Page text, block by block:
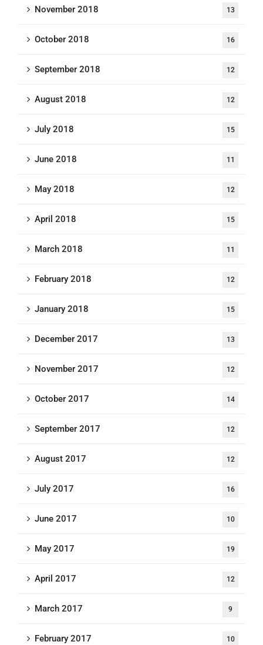
November 2018 13
October 2018 16
September 2018 12
August 2018 12
July 2018 15
June 2018 11
May 2018 12
April 2018 15
March 2018 11
February 2018 12
January 2018 15
December 2017 13
November 2017 12
October 2017 14
September 2017 12
August 2017 12
July 2017 16
June 2017 10
May 2017 19
April 2017 12
March 2017 9
February 2017 10